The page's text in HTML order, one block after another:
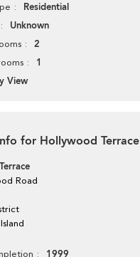
Residential
Unknown
2
1
View
for Hollywood Terrace
Road
1999